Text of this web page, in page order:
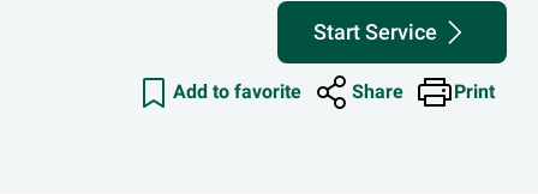
Start Service
Add to favorite Share Print